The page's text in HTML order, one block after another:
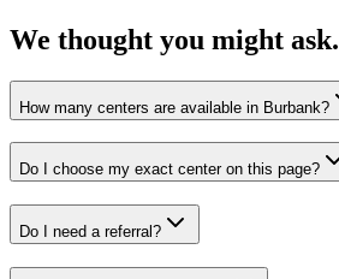
We thought you might ask.
How many centers are available in Burbank?
Do I choose my exact center on this page?
Do I need a referral?